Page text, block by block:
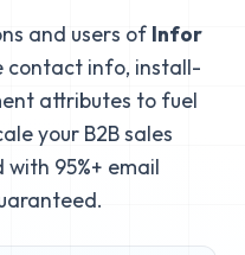
and users of Infor
contact info, install-
attributes to fuel
your B2B sales
95%+ email